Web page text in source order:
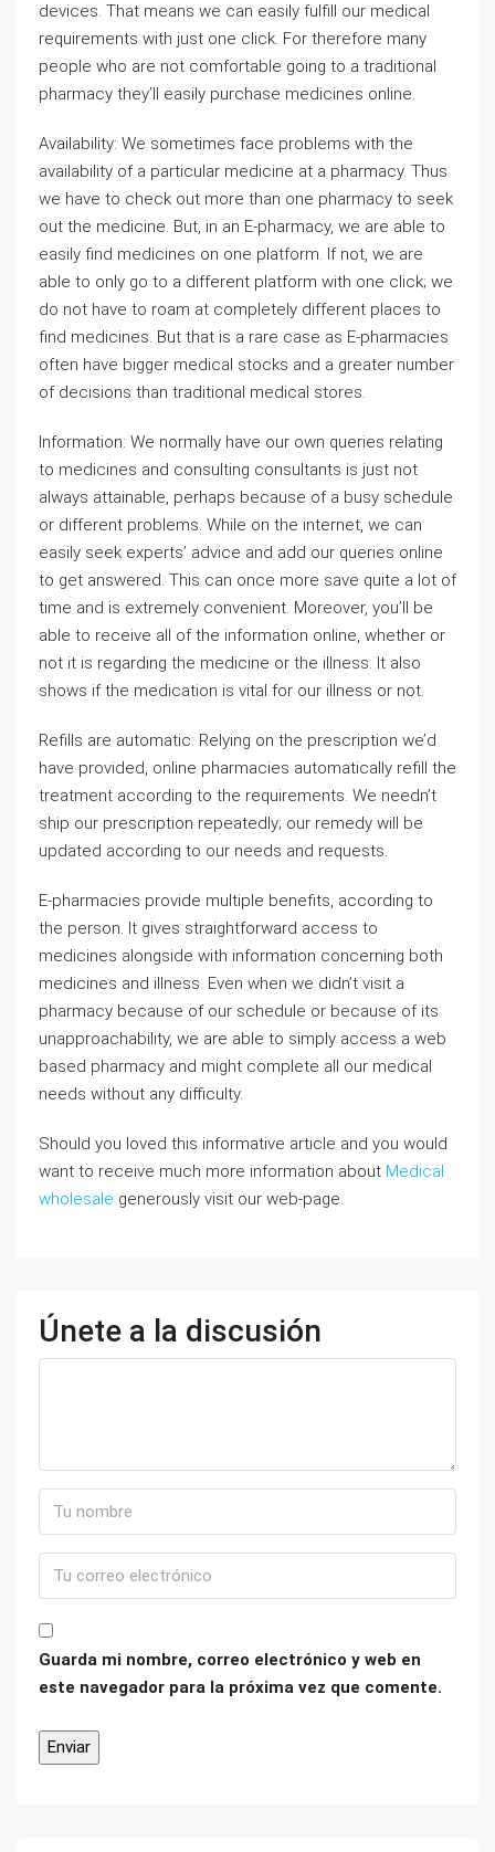
devices. That means we can easily fulfill our medical
requirements with just one click. For therefore many
people who are not comfortable going to a traditional
pharmacy they’ll easily purchase medicines online.
Availability: We sometimes face problems with the
availability of a particular medicine at a pharmacy. Thus
we have to check out more than one pharmacy to seek
out the medicine. But, in an E-pharmacy, we are able to
easily find medicines on one platform. If not, we are
able to only go to a different platform with one click; we
do not have to roam at completely different places to
find medicines. But that is a rare case as E-pharmacies
often have bigger medical stocks and a greater number
of decisions than traditional medical stores.
Information: We normally have our own queries relating
to medicines and consulting consultants is just not
always attainable, perhaps because of a busy schedule
or different problems. While on the internet, we can
easily seek experts’ advice and add our queries online
to get answered. This can once more save quite a lot of
time and is extremely convenient. Moreover, you’ll be
able to receive all of the information online, whether or
not it is regarding the medicine or the illness. It also
shows if the medication is vital for our illness or not.
Refills are automatic: Relying on the prescription we’d
have provided, online pharmacies automatically refill the
treatment according to the requirements. We needn’t
ship our prescription repeatedly; our remedy will be
updated according to our needs and requests.
E-pharmacies provide multiple benefits, according to
the person. It gives straightforward access to
medicines alongside with information concerning both
medicines and illness. Even when we didn’t visit a
pharmacy because of our schedule or because of its
unapproachability, we are able to simply access a web
based pharmacy and might complete all our medical
needs without any difficulty.
Should you loved this informative article and you would
want to receive much more information about Medical
wholesale generously visit our web-page.
Únete a la discusión
Guarda mi nombre, correo electrónico y web en
este navegador para la próxima vez que comente.